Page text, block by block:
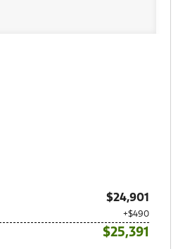
$24,901
+$490
$25,391